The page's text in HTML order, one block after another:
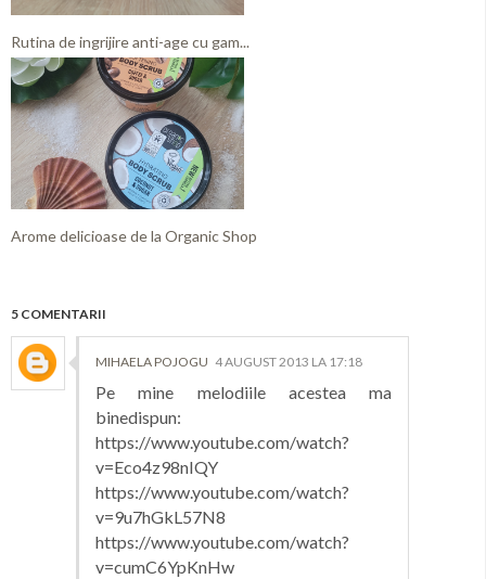
Rutina de ingrijire anti-age cu gam...
Arome delicioase de la Organic Shop
5 COMENTARII
MIHAELA POJOGU 4 AUGUST 2013 LA 17:18
Pe mine melodiile acestea ma
binedispun:
https://www.youtube.com/watch?
v=Eco4z98nIQY
https://www.youtube.com/watch?
v=9u7hGkL57N8
https://www.youtube.com/watch?
v=cumC6YpKnHw